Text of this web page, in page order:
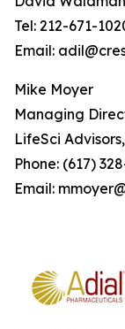
Tel: 212-671-
Email:
Mike Moyer
Managing
LifeSci
Phone: (617)
Email: